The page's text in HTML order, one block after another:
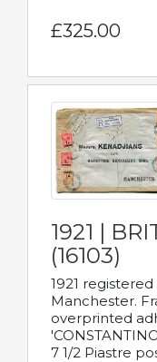
£325.00
1921 |
(16103)
1921
Manchester.
overprinted
7 1/2 Piastre